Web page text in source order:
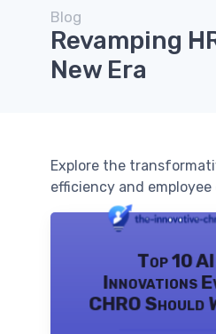
Blog
Revamping
New Era
Explore the
efficiency and
Top 10 AI
Innovations
CHRO Should